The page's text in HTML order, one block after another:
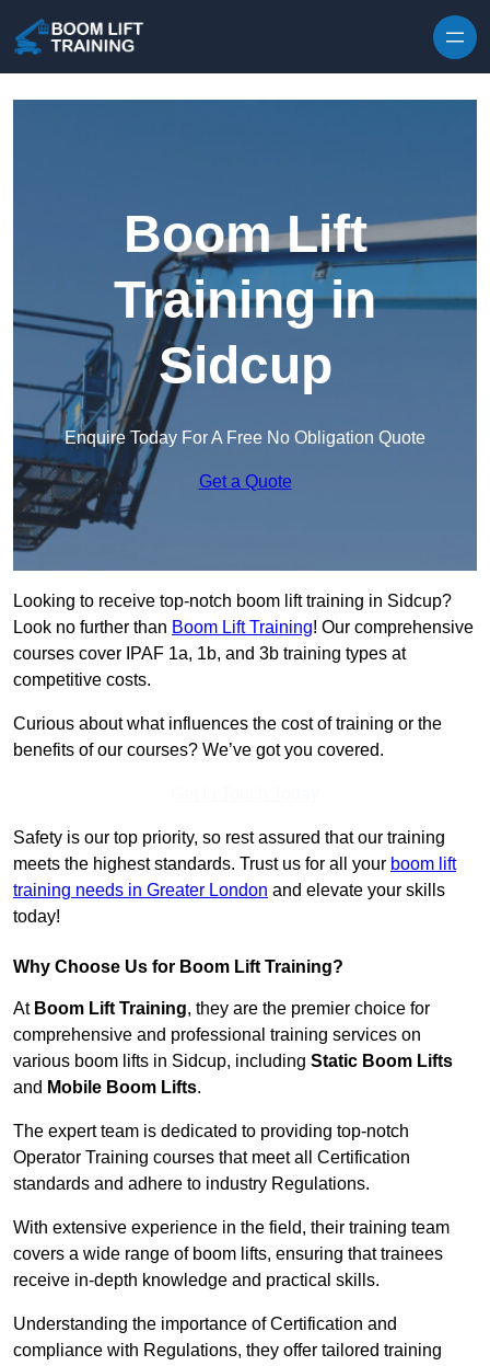
Boom Lift
Training in
Sidcup
Enquire Today For A Free No Obligation Quote
Get a Quote
Looking to receive top-notch boom lift training in Sidcup?
Look no further than Boom Lift Training! Our comprehensive
courses cover IPAF 1a, 1b, and 3b training types at
competitive costs.
Curious about what influences the cost of training or the
benefits of our courses? We’ve got you covered.
Safety is our top priority, so rest assured that our training
meets the highest standards. Trust us for all your boom lift
training needs in Greater London and elevate your skills
today!
Why Choose Us for Boom Lift Training?
At Boom Lift Training, they are the premier choice for
comprehensive and professional training services on
various boom lifts in Sidcup, including Static Boom Lifts
and Mobile Boom Lifts.
The expert team is dedicated to providing top-notch
Operator Training courses that meet all Certification
standards and adhere to industry Regulations.
With extensive experience in the field, their training team
covers a wide range of boom lifts, ensuring that trainees
receive in-depth knowledge and practical skills.
Understanding the importance of Certification and
compliance with Regulations, they offer tailored training